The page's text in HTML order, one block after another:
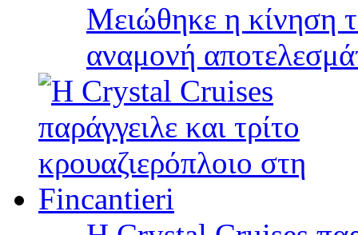
Μειώθηκε η κίνηση
αναμονή